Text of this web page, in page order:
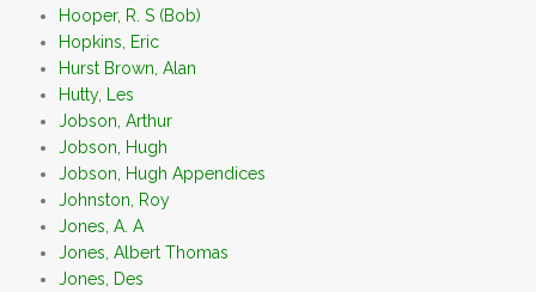
Hooper, R. S (Bob)
Hopkins, Eric
Hurst Brown, Alan
Hutty, Les
Jobson, Arthur
Jobson, Hugh
Jobson, Hugh Appendices
Johnston, Roy
Jones, A. A
Jones, Albert Thomas
Jones, Des